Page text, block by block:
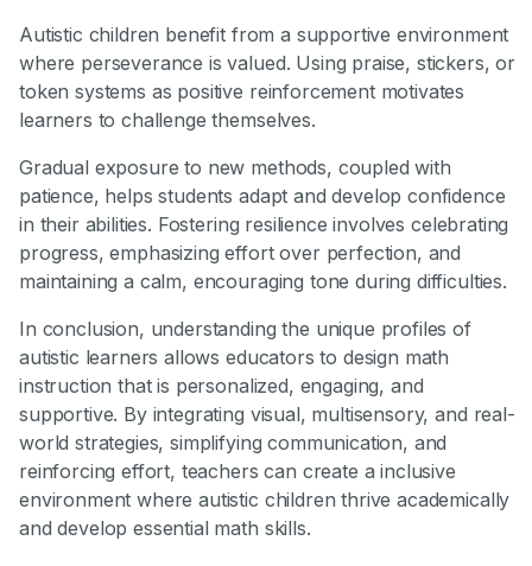
Autistic children benefit from a supportive environment
where perseverance is valued. Using praise, stickers, or
token systems as positive reinforcement motivates
learners to challenge themselves.
Gradual exposure to new methods, coupled with
patience, helps students adapt and develop confidence
in their abilities. Fostering resilience involves celebrating
progress, emphasizing effort over perfection, and
maintaining a calm, encouraging tone during difficulties.
In conclusion, understanding the unique profiles of
autistic learners allows educators to design math
instruction that is personalized, engaging, and
supportive. By integrating visual, multisensory, and real-
world strategies, simplifying communication, and
reinforcing effort, teachers can create a inclusive
environment where autistic children thrive academically
and develop essential math skills.